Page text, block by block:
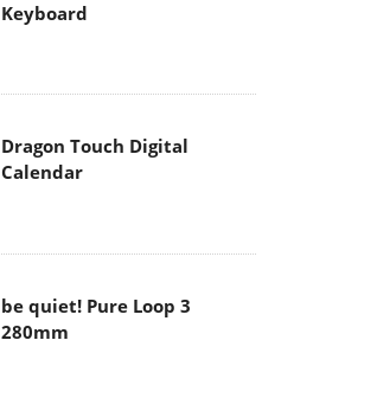
Keyboard
Dragon Touch Digital
Calendar
be quiet! Pure Loop 3
280mm